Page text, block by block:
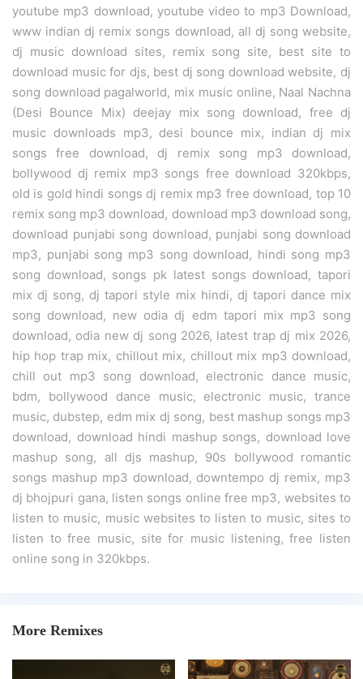
youtube mp3 download, youtube video to mp3 Download,
www indian dj remix songs download, all dj song website,
dj music download sites, remix song site, best site to
download music for djs, best dj song download website, dj
song download pagalworld, mix music online, Naal Nachna
(Desi Bounce Mix) deejay mix song download, free dj
music downloads mp3, desi bounce mix, indian dj mix
songs free download, dj remix song mp3 download,
bollywood dj remix mp3 songs free download 320kbps,
old is gold hindi songs dj remix mp3 free download, top 10
remix song mp3 download, download mp3 download song,
download punjabi song download, punjabi song download
mp3, punjabi song mp3 song download, hindi song mp3
song download, songs pk latest songs download, tapori
mix dj song, dj tapori style mix hindi, dj tapori dance mix
song download, new odia dj edm tapori mix mp3 song
download, odia new dj song 2026, latest trap dj mix 2026,
hip hop trap mix, chillout mix, chillout mix mp3 download,
chill out mp3 song download, electronic dance music,
bdm, bollywood dance music, electronic music, trance
music, dubstep, edm mix dj song, best mashup songs mp3
download, download hindi mashup songs, download love
mashup song, all djs mashup, 90s bollywood romantic
songs mashup mp3 download, downtempo dj remix, mp3
dj bhojpuri gana, listen songs online free mp3, websites to
listen to music, music websites to listen to music, sites to
listen to free music, site for music listening, free listen
online song in 320kbps.
More Remixes